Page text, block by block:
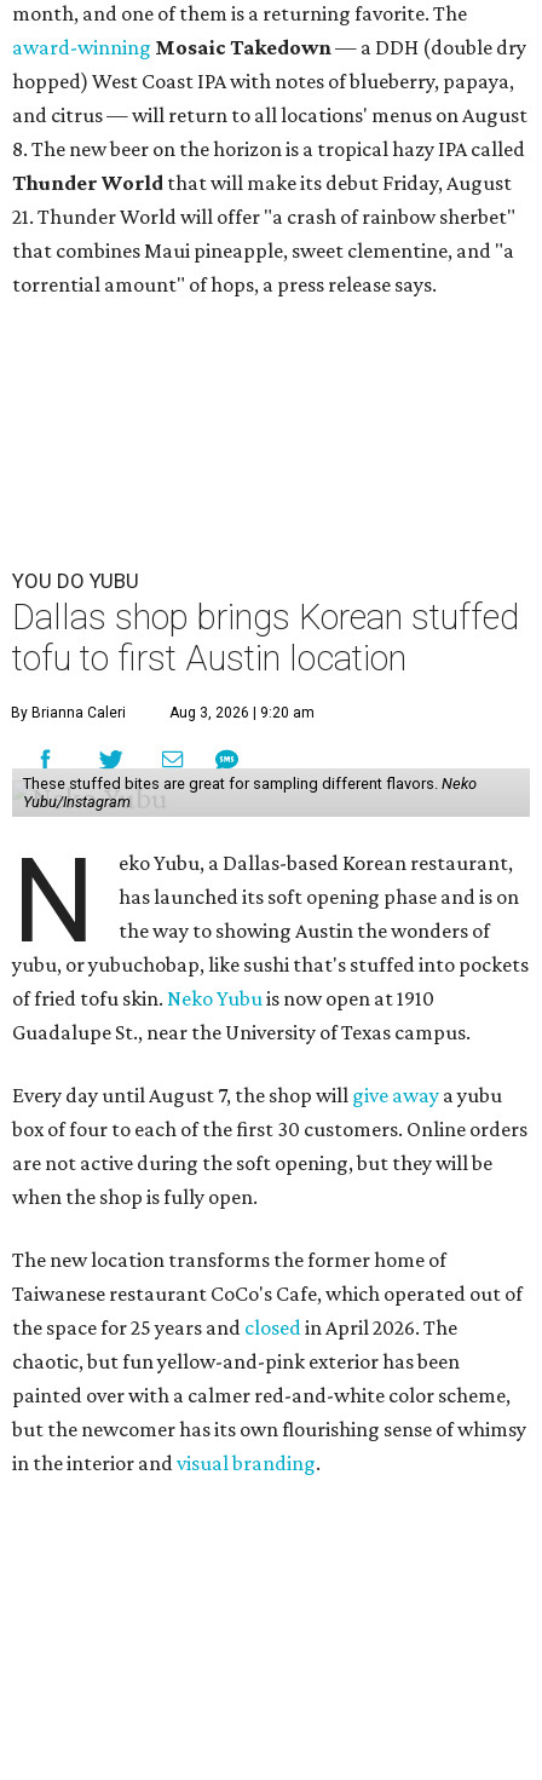
month, and one of them is a returning favorite. The
award-winning Mosaic Takedown— a DDH (double dry
hopped) West Coast IPA with notes of blueberry, papaya,
and citrus — will return to all locations' menus on August
8. The new beer on the horizon is a tropical hazy IPA called
Thunder World that will make its debut Friday, August
21. Thunder World will offer "a crash of rainbow sherbet"
that combines Maui pineapple, sweet clementine, and "a
torrential amount" of hops, a press release says.
YOU DO YUBU
Dallas shop brings Korean stuffed
tofu to first Austin location
By Brianna Caleri Aug 3, 2026 | 9:20 am
These stuffed bites are great for sampling different flavors. Neko
Yubu/Instagram
N
eko Yubu, a Dallas-based Korean restaurant,
has launched its soft opening phase and is on
the way to showing Austin the wonders of
yubu, or yubuchobap, like sushi that's stuffed into pockets
of fried tofu skin. Neko Yubuis now open at 1910
Guadalupe St., near the University of Texas campus.
Every day until August 7, the shop will give away a yubu
box of four to each of the first 30 customers. Online orders
are not active during the soft opening, but they will be
when the shop is fully open.
The new location transforms the former home of
Taiwanese restaurant CoCo's Cafe, which operated out of
the space for 25 years and closedin April 2026. The
chaotic, but fun yellow-and-pink exterior has been
painted over with a calmer red-and-white color scheme,
but the newcomer has its own flourishing sense of whimsy
in the interior andvisual branding.